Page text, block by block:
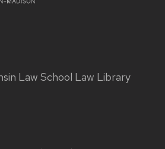
Law School Law Library